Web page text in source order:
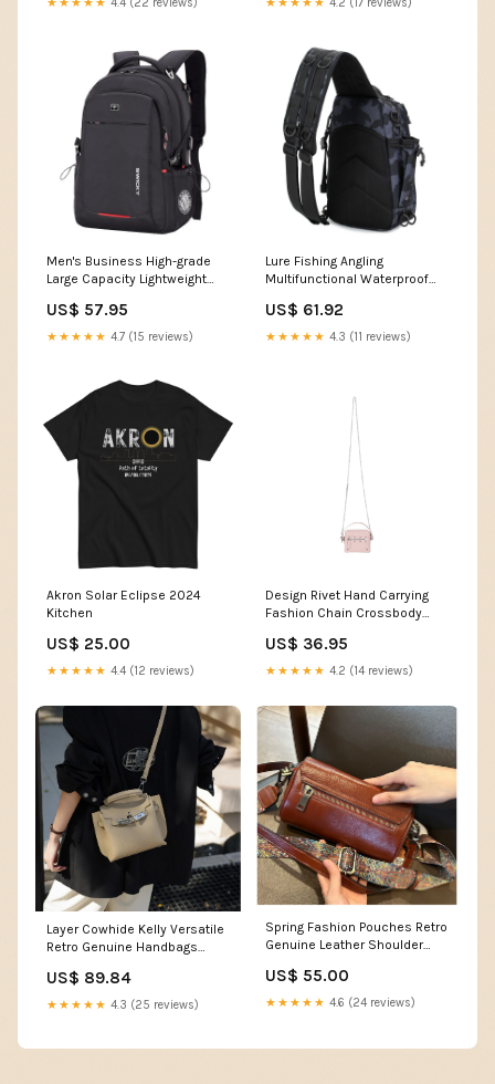
Men's Business High-grade
Large Capacity Lightweight
(Standard Version) No Logo
US$ 57.95
★★★★★ 4.7 (15 reviews)
Lure Fishing Angling
Multifunctional Waterproof
Color:CP Camouflage
US$ 61.92
★★★★★ 4.3 (11 reviews)
Akron Solar Eclipse 2024
Kitchen
US$ 25.00
★★★★★ 4.4 (12 reviews)
Design Rivet Hand Carrying
Fashion Chain Crossbody
US$ 36.95
★★★★★ 4.2 (14 reviews)
Layer Cowhide Kelly Versatile
Retro Genuine Handbags
US$ 89.84
★★★★★ 4.3 (25 reviews)
Spring Fashion Pouches Retro
Genuine Leather Shoulder
US$ 55.00
★★★★★ 4.6 (24 reviews)